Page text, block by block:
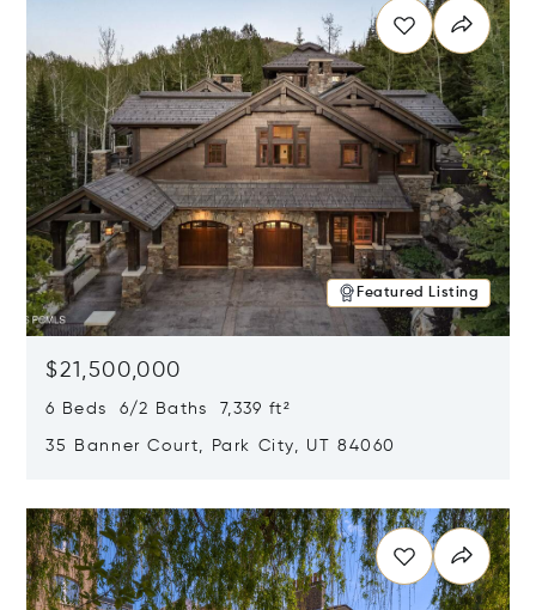
Featured Listing
$21,500,000
6 Beds 6/2 Baths 7,339 ft²
35 Banner Court, Park City, UT 84060